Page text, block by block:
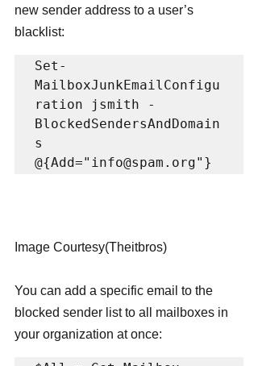
new sender address to a user’s
blacklist:
Set-
MailboxJunkEmailConfigu
ration jsmith -
BlockedSendersAndDomain
s
@{Add="info@spam.org"}
Image Courtesy(Theitbros)
You can add a specific email to the
blocked sender list to all mailboxes in
your organization at once: